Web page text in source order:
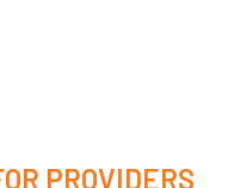
PROVIDERS